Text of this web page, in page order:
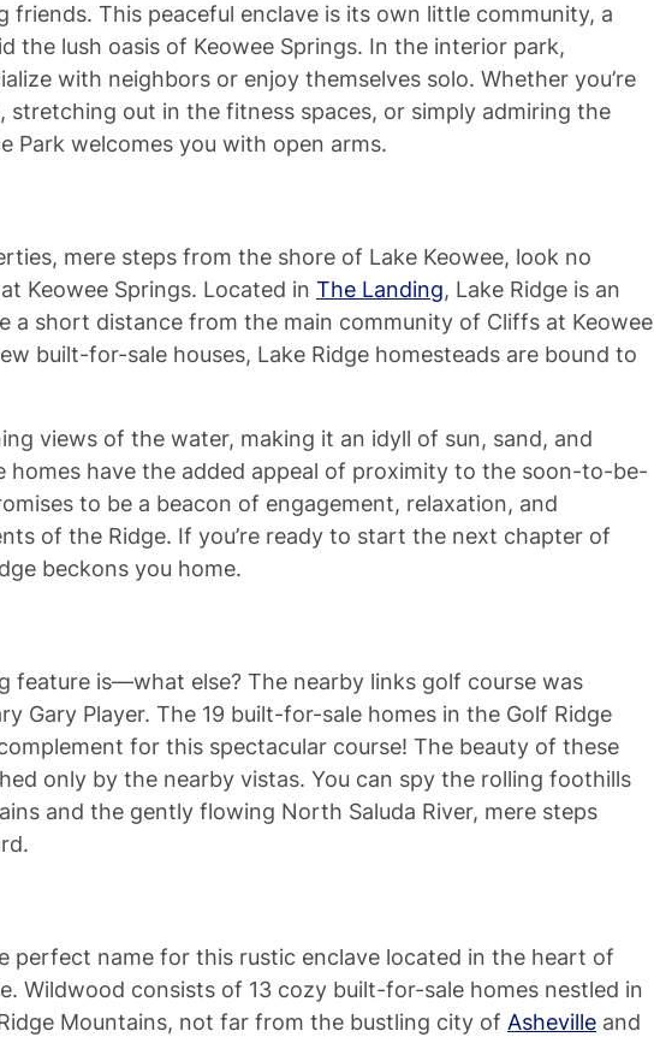
friends. This peaceful enclave is its own little community, a
the lush oasis of Keowee Springs. In the interior park,
with neighbors or enjoy themselves solo. Whether you’re
stretching out in the fitness spaces, or simply admiring the
Park welcomes you with open arms.
mere steps from the shore of Lake Keowee, look no
Keowee Springs. Located in The Landing, Lake Ridge is an
a short distance from the main community of Cliffs at Keowee
built-for-sale houses, Lake Ridge homesteads are bound to
views of the water, making it an idyll of sun, sand, and
homes have the added appeal of proximity to the soon-to-be-
to be a beacon of engagement, relaxation, and
of the Ridge. If you’re ready to start the next chapter of
beckons you home.
feature is—what else? The nearby links golf course was
Gary Player. The 19 built-for-sale homes in the Golf Ridge
for this spectacular course! The beauty of these
only by the nearby vistas. You can spy the rolling foothills
and the gently flowing North Saluda River, mere steps
perfect name for this rustic enclave located in the heart of
Wildwood consists of 13 cozy built-for-sale homes nestled in
Mountains, not far from the bustling city of Asheville and